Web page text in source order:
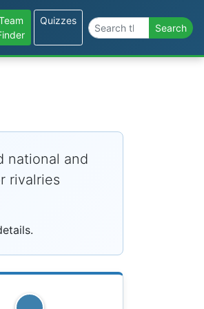
Quizzes
Search the site Search
national and
rivalries